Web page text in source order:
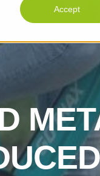
Accept